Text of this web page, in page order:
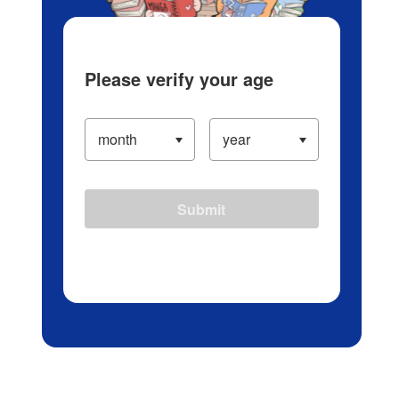
Please verify your age
Submit